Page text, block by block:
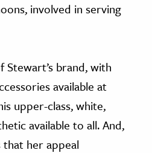
involved in serving
Stewart’s brand, with
available at
upper-class, white,
available to all. And,
her appeal